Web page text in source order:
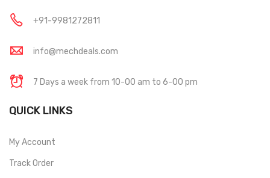
+91-9981272811
info@mechdeals.com
7 Days a week from 10-00 am to 6-00 pm
QUICK LINKS
My Account
Track Order